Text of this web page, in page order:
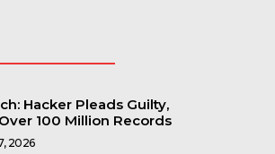
Hacker Pleads Guilty,
100 Million Records
2026